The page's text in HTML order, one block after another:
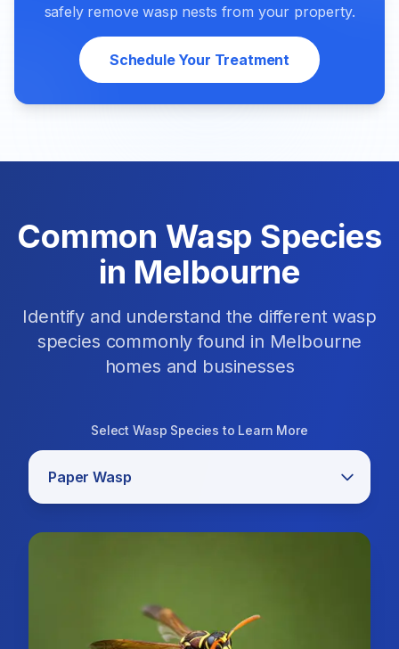
safely remove wasp nests from your property.
Schedule Your Treatment
Common Wasp Species
in Melbourne
Identify and understand the different wasp
species commonly found in Melbourne
homes and businesses
Select Wasp Species to Learn More